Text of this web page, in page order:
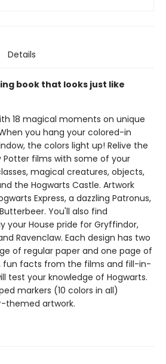
Details
book that looks just like
18 magical moments on unique
you hang your colored-in
the colors light up! Relive the
films with some of your
magical creatures, objects,
the Hogwarts Castle. Artwork
Express, a dazzling Patronus,
You'll also find
your House pride for Gryffindor,
Ravenclaw. Each design has two
of regular paper and one page of
fun facts from the films and fill-in-
test your knowledge of Hogwarts.
markers (10 colors in all)
themed artwork.